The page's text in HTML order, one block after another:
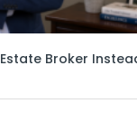
Broker